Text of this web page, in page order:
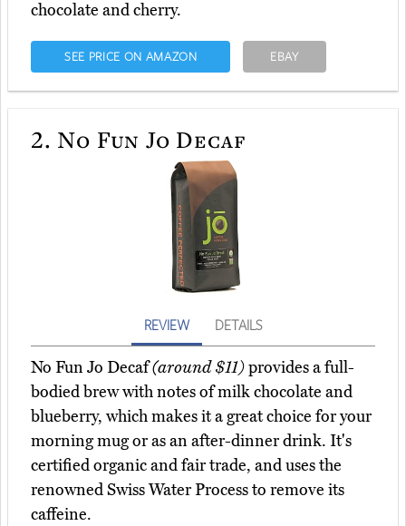
chocolate and cherry.
SEE PRICE ON AMAZON EBAY
2. No Fun Jo Decaf
REVIEW DETAILS
No Fun Jo Decaf(around $11)provides a full-
bodied brew with notes of milk chocolate and
blueberry, which makes it a great choice for your
morning mug or as an after-dinner drink. It's
certified organic and fair trade, and uses the
renowned Swiss Water Process to remove its
caffeine.